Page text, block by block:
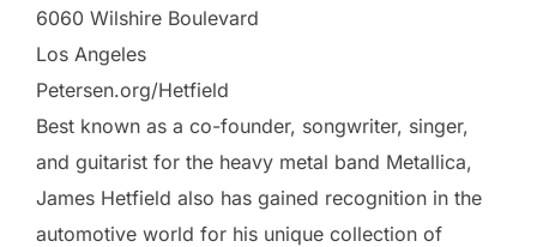
6060 Wilshire Boulevard
Los Angeles
Petersen.org/Hetfield
Best known as a co-founder, songwriter, singer,
and guitarist for the heavy metal band Metallica,
James Hetfield also has gained recognition in the
automotive world for his unique collection of